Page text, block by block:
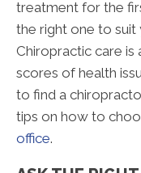
treatment for the
the right one to suit
Chiropractic care is
scores of health
to find a
tips on how to
office.